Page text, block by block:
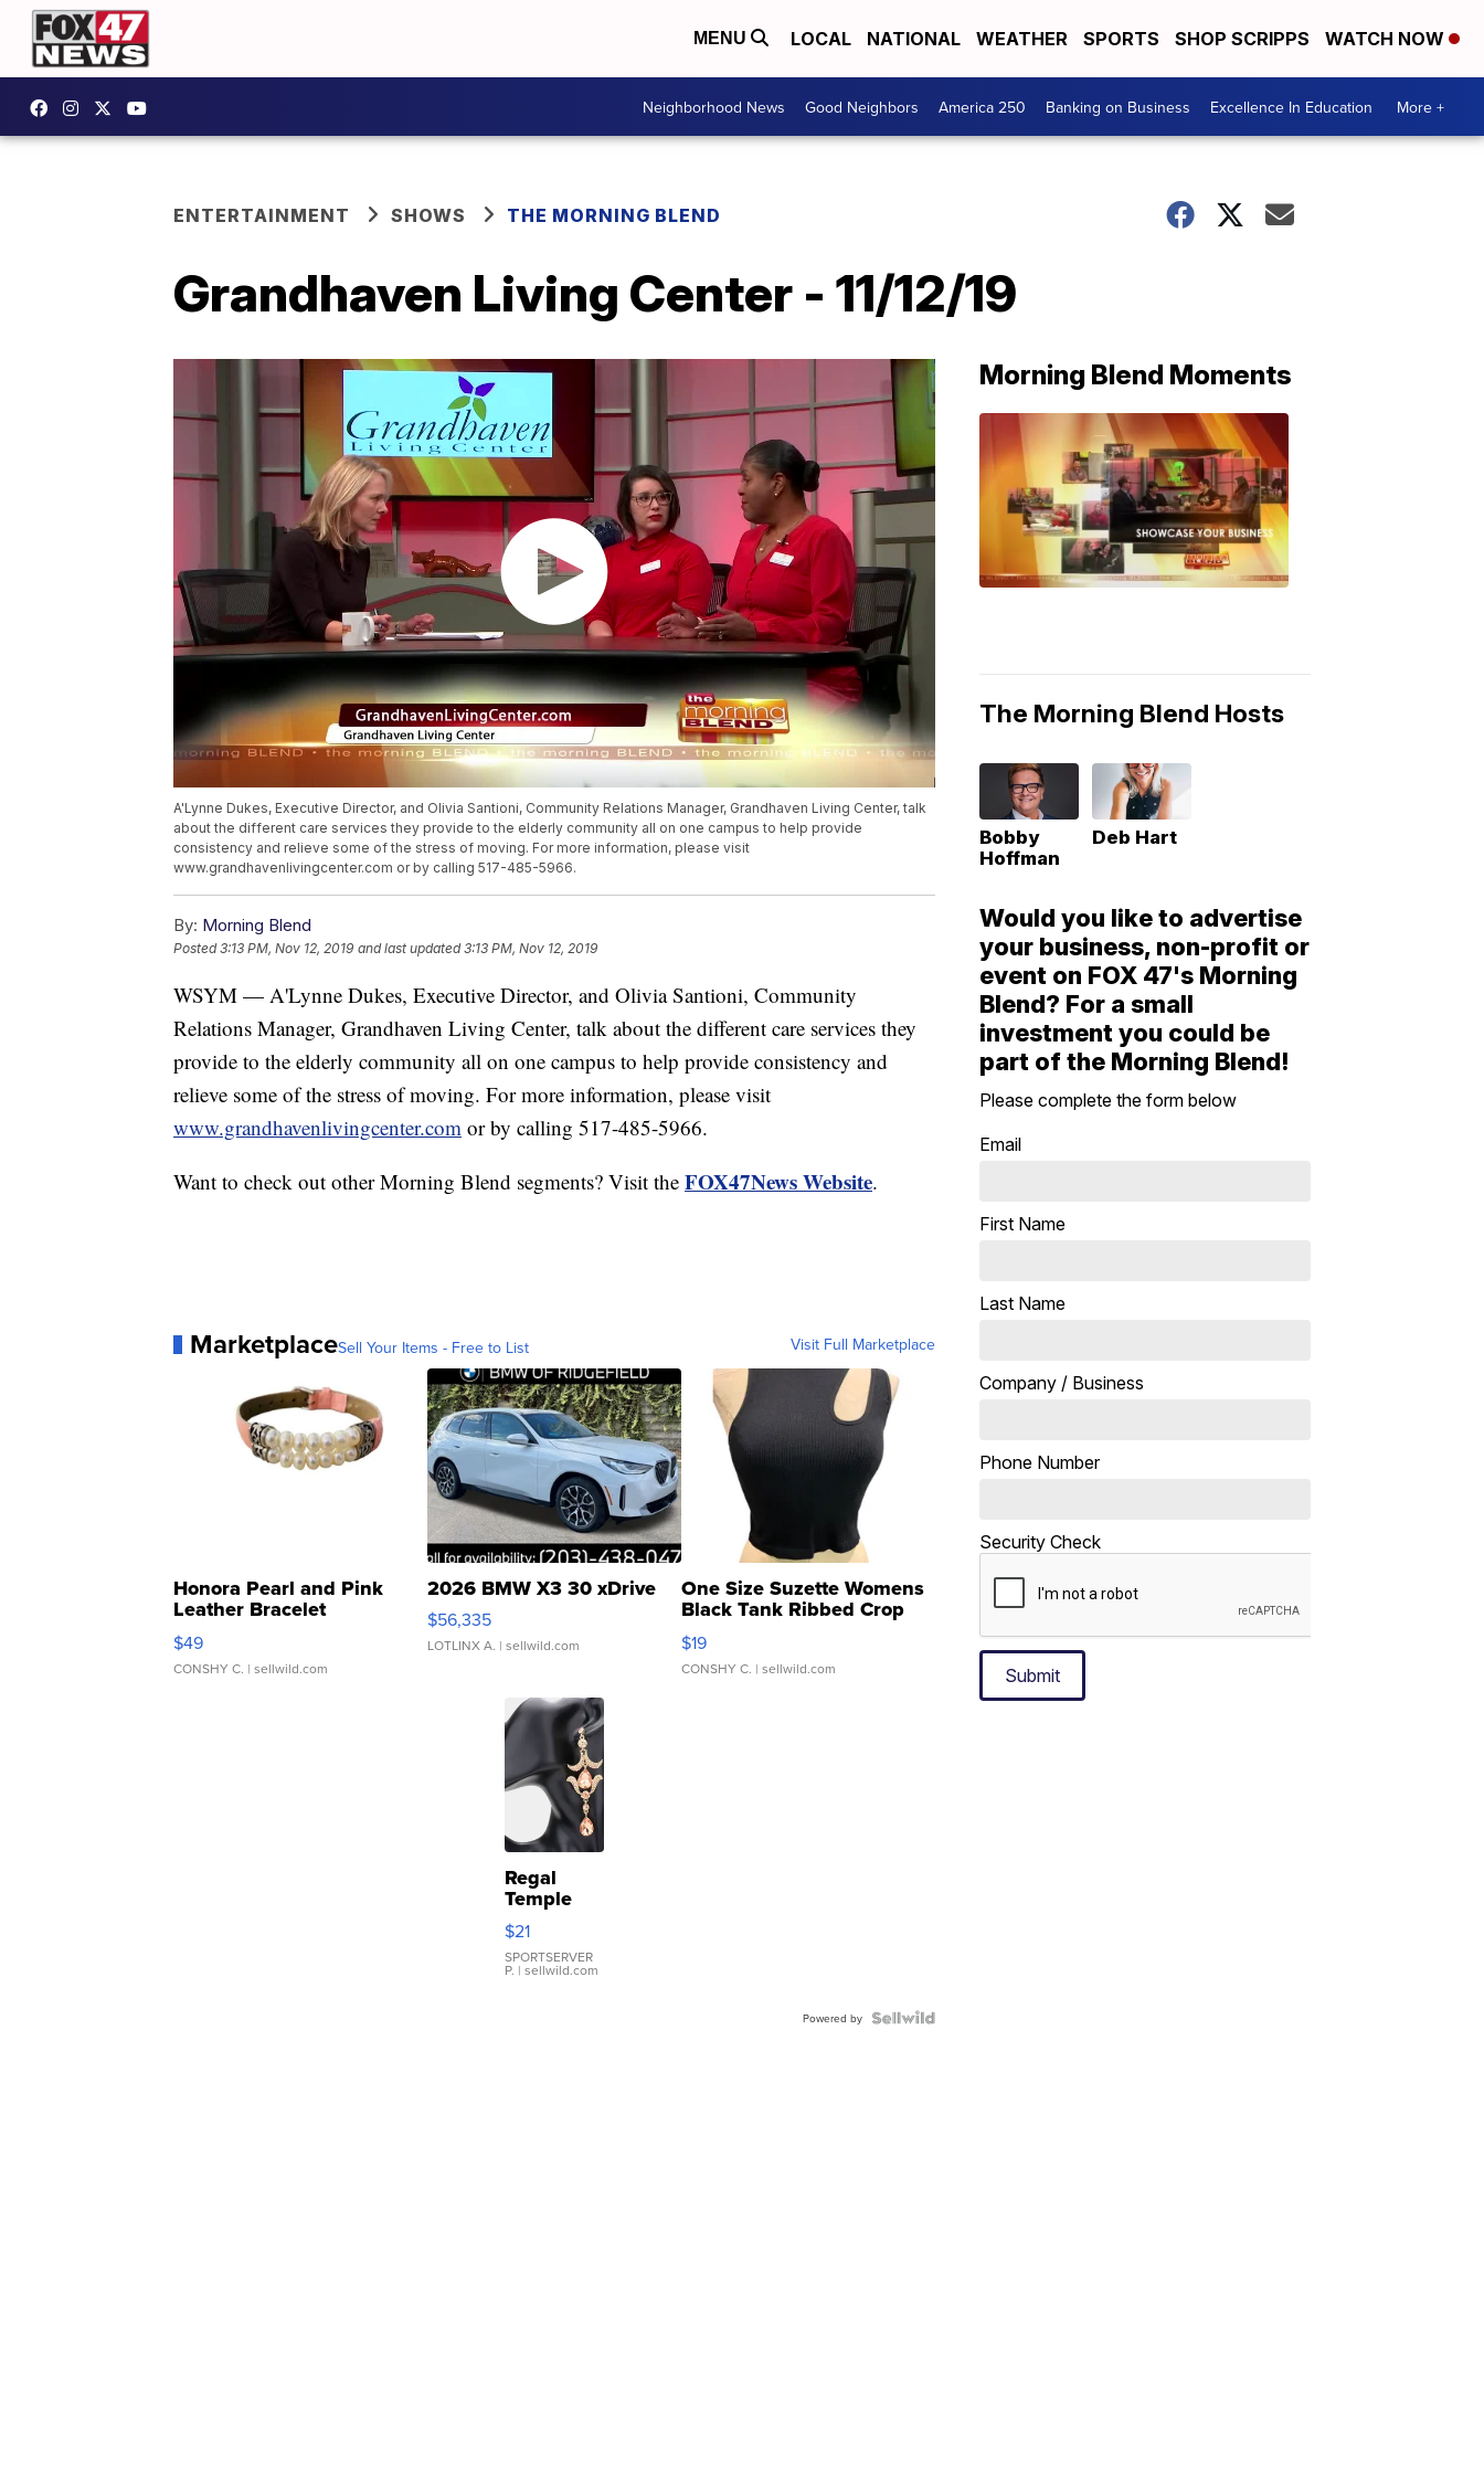
MENU LOCAL NATIONAL WEATHER SPORTS SHOP SCRIPPS WATCH NOW
Neighborhood News Good Neighbors America 250 Banking on Business Excellence In Education More +
ENTERTAINMENT SHOWS THE MORNING BLEND
Grandhaven Living Center - 11/12/19
A'Lynne Dukes, Executive Director, and Olivia Santioni, Community Relations Manager, Grandhaven Living Center, talk
about the different care services they provide to the elderly community all on one campus to help provide
consistency and relieve some of the stress of moving. For more information, please visit
www.grandhavenlivingcenter.com or by calling 517-485-5966.
By: Morning Blend
Posted3:13 PM, Nov 12, 2019 and last updated 3:13 PM, Nov 12, 2019
WSYM — A'Lynne Dukes, Executive Director, and Olivia Santioni, Community
Relations Manager, Grandhaven Living Center, talk about the different care services they
provide to the elderly community all on one campus to help provide consistency and
relieve some of the stress of moving. For more information, please visit
www.grandhavenlivingcenter.com or by calling 517-485-5966.
Want to check out other Morning Blend segments? Visit the FOX47News Website.
MarketplaceSell Your Items - Free to List Visit Full Marketplace
Honora Pearl and Pink
Leather Bracelet
Adjustable Buckle Clo...
$49
CONSHY C. | sellwild.com
2026 BMW X3 30 xDrive
$56,335
LOTLINX A. | sellwild.com
One Size Suzette Womens
Black Tank Ribbed Crop
Asymmetrical ...
$19
CONSHY C. | sellwild.com
Regal
Temple
Droplet
Earrings
$21
SPORTSERVER
P. | sellwild.com
Powered by
Morning Blend Moments
The Morning Blend Hosts
Bobby
Hoffman
Deb Hart
Would you like to advertise
your business, non-profit or
event on FOX 47's Morning
Blend? For a small
investment you could be
part of the Morning Blend!
Please complete the form below
Email
First Name
Last Name
Company / Business
Phone Number
Security Check
Submit